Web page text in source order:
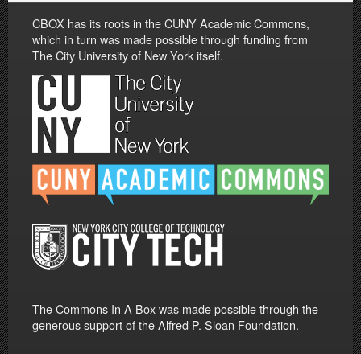
CBOX has its roots in the CUNY Academic Commons,
which in turn was made possible through funding from
The City University of New York itself.
The Commons In A Box was made possible through the
generous support of the Alfred P. Sloan Foundation.